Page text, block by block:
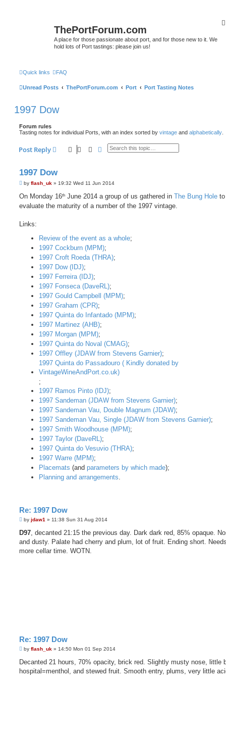
ThePortForum.com
A place for those passionate about port, and for those new to it. We
hold lots of Port tastings: please join us!
Quick links FAQ
Unread Posts ThePortForum.com Port Port Tasting Notes
1997 Dow
Forum rules
Tasting notes for individual Ports, with an index sorted by vintage and alphabetically
Post Reply SearchAdvanced search
1997 Dow
P
s
by flash_uk » 19:32 Wed 11 Jun 2014
On Monday 16th June 2014 a group of us gathered in The Bung Hole to
evaluate the maturity of a number of the 1997 vintage.
Links:
Review of the event as a whole;
1997 Cockburn (MPM);
1997 Croft Roeda (THRA);
1997 Dow (IDJ);
1997 Ferreira (IDJ);
1997 Fonseca (DaveRL);
1997 Gould Campbell (MPM);
1997 Graham (CPR);
1997 Quinta do Infantado (MPM);
1997 Martinez (AHB);
1997 Morgan (MPM);
1997 Quinta do Noval (CMAG);
1997 Offley (JDAW from Stevens Garnier);
1997 Quinta do Passadouro ( Kindly donated by
VintageWineAndPort.co.uk)
;
1997 Ramos Pinto (IDJ);
1997 Sandeman (JDAW from Stevens Garnier);
1997 Sandeman Vau, Double Magnum (JDAW);
1997 Sandeman Vau, Single (JDAW from Stevens Garnier);
1997 Smith Woodhouse (MPM);
1997 Taylor (DaveRL);
1997 Quinta do Vesuvio (THRA);
1997 Warre (MPM);
Placemats (and parameters by which made);
Planning and arrangements
Re: 1997 Dow
P
s
by jdaw1 » 11:38 Sun 31 Aug 2014
D97, decanted 21:15 the previous day. Dark dark red, 85% opaque.
and dusty. Palate had cherry and plum, lot of fruit. Ending short.
more cellar time. WOTN.
Re: 1997 Dow
P
s
by flash_uk » 14:50 Mon 01 Sep 2014
Decanted 21 hours, 70% opacity, brick red. Slightly musty nose, little
hospital=menthol, and stewed fruit. Smooth entry, plums, very little